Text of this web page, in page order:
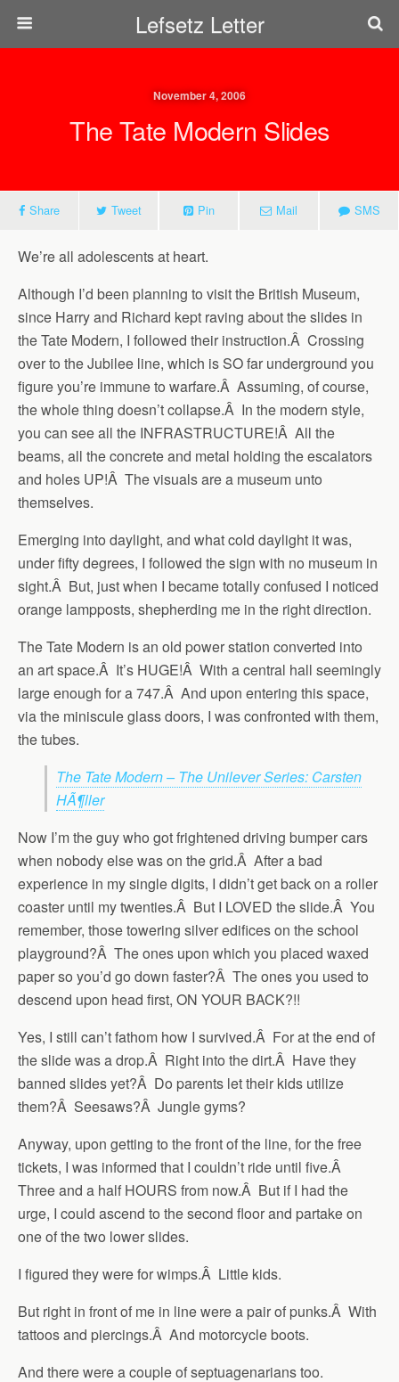
Lefsetz Letter
November 4, 2006
The Tate Modern Slides
Share Tweet Pin Mail SMS
We’re all adolescents at heart.
Although I’d been planning to visit the British Museum,
since Harry and Richard kept raving about the slides in
the Tate Modern, I followed their instruction.Â Crossing
over to the Jubilee line, which is SO far underground you
figure you’re immune to warfare.Â Assuming, of course,
the whole thing doesn’t collapse.Â In the modern style,
you can see all the INFRASTRUCTURE!Â All the
beams, all the concrete and metal holding the escalators
and holes UP!Â The visuals are a museum unto
themselves.
Emerging into daylight, and what cold daylight it was,
under fifty degrees, I followed the sign with no museum in
sight.Â But, just when I became totally confused I noticed
orange lampposts, shepherding me in the right direction.
The Tate Modern is an old power station converted into
an art space.Â It’s HUGE!Â With a central hall seemingly
large enough for a 747.Â And upon entering this space,
via the miniscule glass doors, I was confronted with them,
the tubes.
The Tate Modern – The Unilever Series: Carsten
HÃ¶ller
Now I’m the guy who got frightened driving bumper cars
when nobody else was on the grid.Â After a bad
experience in my single digits, I didn’t get back on a roller
coaster until my twenties.Â But I LOVED the slide.Â You
remember, those towering silver edifices on the school
playground?Â The ones upon which you placed waxed
paper so you’d go down faster?Â The ones you used to
descend upon head first, ON YOUR BACK?!!
Yes, I still can’t fathom how I survived.Â For at the end of
the slide was a drop.Â Right into the dirt.Â Have they
banned slides yet?Â Do parents let their kids utilize
them?Â Seesaws?Â Jungle gyms?
Anyway, upon getting to the front of the line, for the free
tickets, I was informed that I couldn’t ride until five.Â
Three and a half HOURS from now.Â But if I had the
urge, I could ascend to the second floor and partake on
one of the two lower slides.
I figured they were for wimps.Â Little kids.
But right in front of me in line were a pair of punks.Â With
tattoos and piercings.Â And motorcycle boots.
And there were a couple of septuagenarians too.